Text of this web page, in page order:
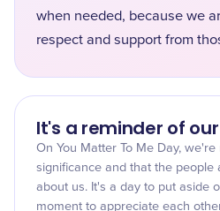
when needed, because we
respect and support from
It's a reminder of
On You Matter To Me Day,
significance and that the people
about us. It's a day to put aside
moment to appreciate each